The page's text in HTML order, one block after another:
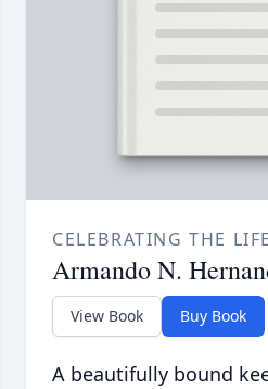
CELEBRATING THE
Armando N.
View Book Buy Book
A beautifully bound